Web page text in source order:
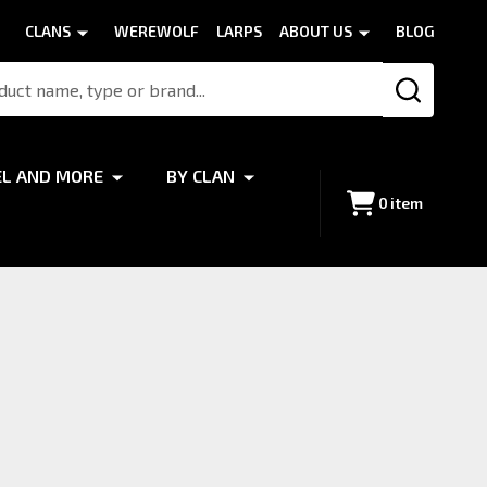
CLANS WEREWOLF LARPS ABOUT US BLOG
SEARCH
AND MORE BY CLAN
0 item